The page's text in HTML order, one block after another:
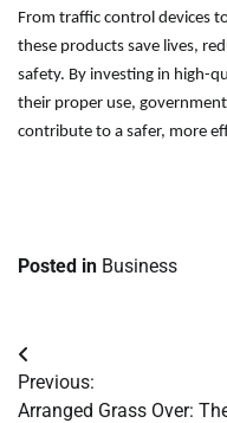
From traffic control devices
these products save lives,
safety. By investing in high-
their proper use,
contribute to a safer, more
Posted in Business
Post
navigation
Previous:
Arranged Grass Over: